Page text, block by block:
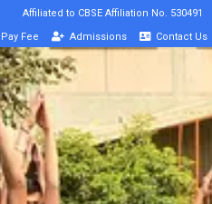
Affiliated to CBSE Affiliation No. 530491
Pay Fee Admissions Contact Us